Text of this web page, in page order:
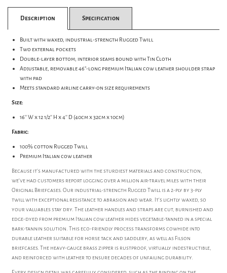
Description Specification
Built with waxed, industrial-strength Rugged Twill
Two external pockets
Double-layer bottom; interior seams bound with Tin Cloth
Adjustable, removable 46"-long premium Italian cow leather shoulder strap
with pad
Meets standard airline carry-on size requirements
Size:
16'' W x 12 1/2'' H x 4'' D (40cm x 32cm x 10cm)
Fabric:
100% cotton Rugged Twill
Premium Italian cow leather
Because it's manufactured with the sturdiest materials and construction,
we've had customers report logging over a million air-travel miles with their
Original Briefcases. Our industrial-strength Rugged Twill is a 2-ply by 3-ply
twill with exceptional resistance to abrasion and wear. It's lightly waxed, so
your valuables stay dry. The leather handles and straps are cut, burnished and
edge-dyed from premium Italian cow leather hides vegetable-tanned in a special
bark-tannin solution. This eco-friendly process transforms cowhide into
durable leather suitable for horse tack and saddlery, as well as Filson
briefcases. The heavy-gauge brass zipper is rustproof, virtually indestructible,
and reinforced with leather to ensure decades of unfailing durability.